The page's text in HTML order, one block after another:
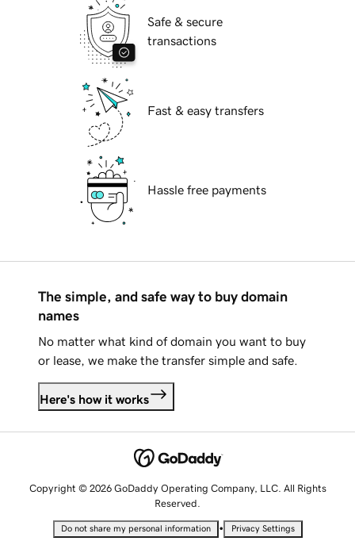
Safe & secure
transactions
Fast & easy transfers
Hassle free payments
The simple, and safe way to buy domain
names
No matter what kind of domain you want to buy
or lease, we make the transfer simple and safe.
Here's how it works
Copyright © 2026 GoDaddy Operating Company, LLC. All Rights
Reserved.
Do not share my personal information • Privacy Settings